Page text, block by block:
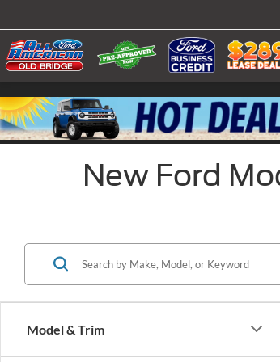
New Ford
Model & Trim